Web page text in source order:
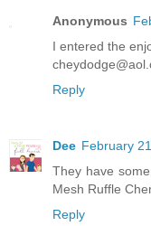
Anonymous
I entered the
Reply
Dee February
They have
Mesh Ruffle
Reply